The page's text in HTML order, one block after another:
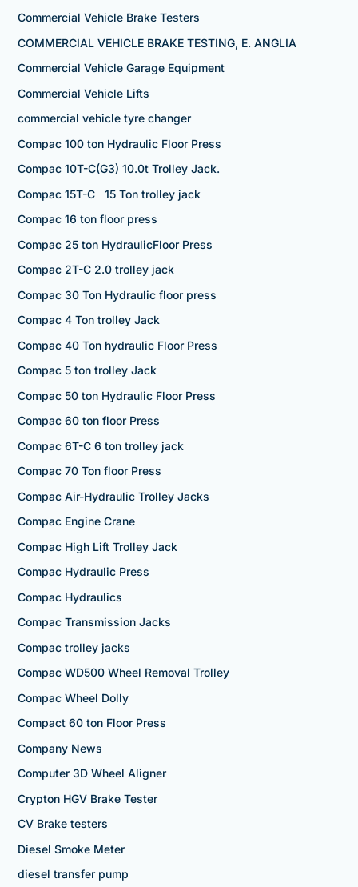
Commercial Vehicle Brake Testers
COMMERCIAL VEHICLE BRAKE TESTING, E. ANGLIA
Commercial Vehicle Garage Equipment
Commercial Vehicle Lifts
commercial vehicle tyre changer
Compac 100 ton Hydraulic Floor Press
Compac 10T-C(G3) 10.0t Trolley Jack.
Compac 15T-C 15 Ton trolley jack
Compac 16 ton floor press
Compac 25 ton HydraulicFloor Press
Compac 2T-C 2.0 trolley jack
Compac 30 Ton Hydraulic floor press
Compac 4 Ton trolley Jack
Compac 40 Ton hydraulic Floor Press
Compac 5 ton trolley Jack
Compac 50 ton Hydraulic Floor Press
Compac 60 ton floor Press
Compac 6T-C 6 ton trolley jack
Compac 70 Ton floor Press
Compac Air-Hydraulic Trolley Jacks
Compac Engine Crane
Compac High Lift Trolley Jack
Compac Hydraulic Press
Compac Hydraulics
Compac Transmission Jacks
Compac trolley jacks
Compac WD500 Wheel Removal Trolley
Compac Wheel Dolly
Compact 60 ton Floor Press
Company News
Computer 3D Wheel Aligner
Crypton HGV Brake Tester
CV Brake testers
Diesel Smoke Meter
diesel transfer pump